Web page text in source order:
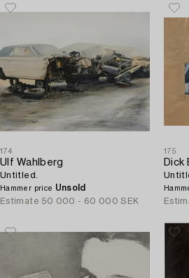
174
Ulf Wahlberg
Untitled.
Hammer price Unsold
Estimate 50 000 - 60 000 SEK
175
Dick